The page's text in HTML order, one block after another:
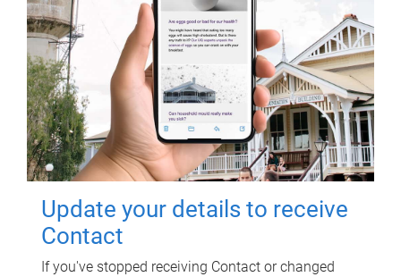
Update your details to receive
Contact
If you've stopped receiving Contact or changed